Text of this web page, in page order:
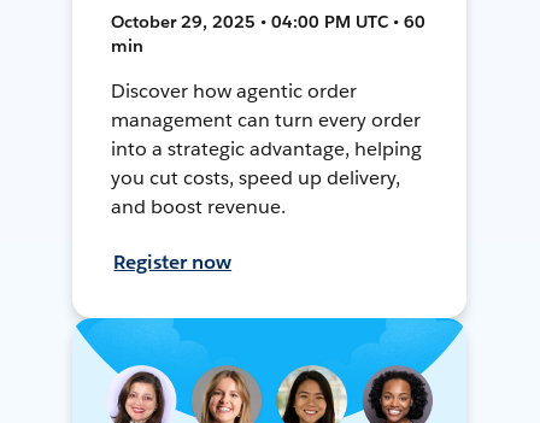
October 29, 2025 • 04:00 PM UTC • 60
min
Discover how agentic order
management can turn every order
into a strategic advantage, helping
you cut costs, speed up delivery,
and boost revenue.
Register now